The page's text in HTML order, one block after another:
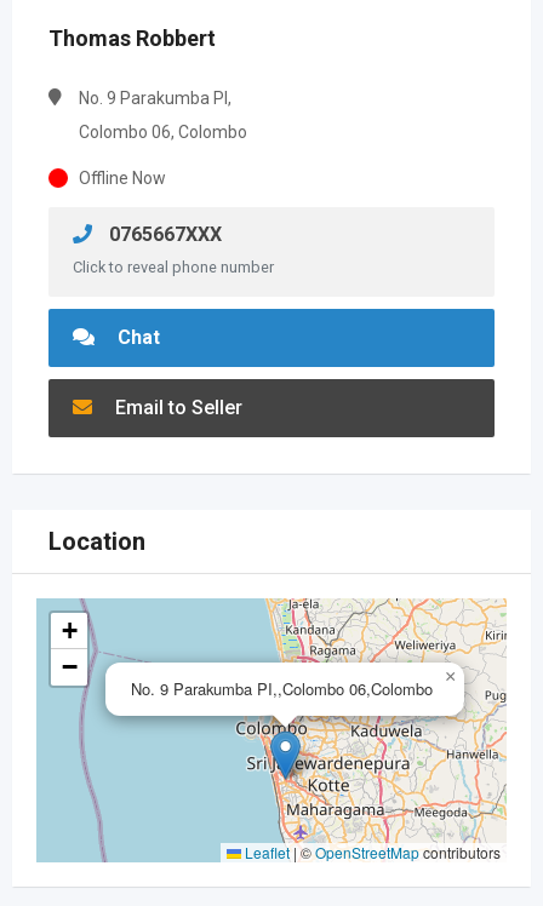
Thomas Robbert
No. 9 Parakumba PI,
Colombo 06, Colombo
Offline Now
0765667XXX
Click to reveal phone number
Chat
Email to Seller
Location
No. 9 Parakumba PI,,Colombo 06,Colombo
×
+
−
Leaflet |©OpenStreetMapcontributors